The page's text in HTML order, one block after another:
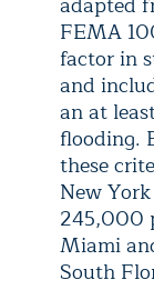
FEMA
factor in
and
an at
flooding.
these
New
245,000
Miami
South